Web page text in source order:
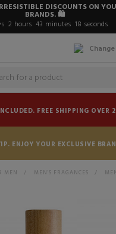
DISCOUNTS ON
BRANDS. 🛍️
2 hours 43 minutes 17 seconds
Change
FREE SHIPPING OVER
ENJOY YOUR EXCLUSIVE
MEN > MEN'S FRAGANCES >